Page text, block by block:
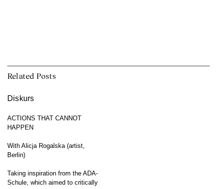
Related Posts
Diskurs
ACTIONS THAT CANNOT
HAPPEN
With Alicja Rogalska (artist,
Berlin)
Taking inspiration from the ADA-
Schule, which aimed to critically